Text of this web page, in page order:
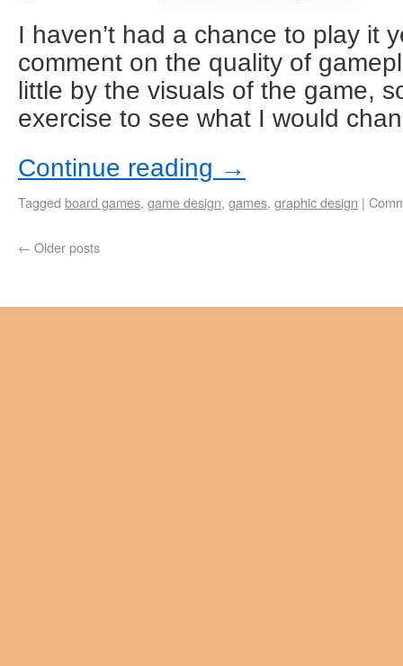
I haven’t had a chance to play it
comment on the quality of
little by the visuals of the game,
exercise to see what I would
Continue reading →
Tagged board games, game design, games, graphic design |
← Older posts